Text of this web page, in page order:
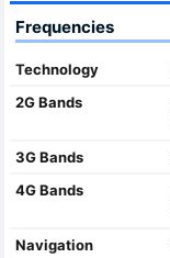
Frequencies
Technology
2G Bands
3G Bands
4G Bands
Navigation